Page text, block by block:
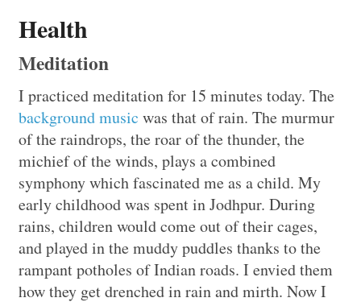
Health
Meditation
I practiced meditation for 15 minutes today. The
background music was that of rain. The murmur
of the raindrops, the roar of the thunder, the
michief of the winds, plays a combined
symphony which fascinated me as a child. My
early childhood was spent in Jodhpur. During
rains, children would come out of their cages,
and played in the muddy puddles thanks to the
rampant potholes of Indian roads. I envied them
how they get drenched in rain and mirth. Now I